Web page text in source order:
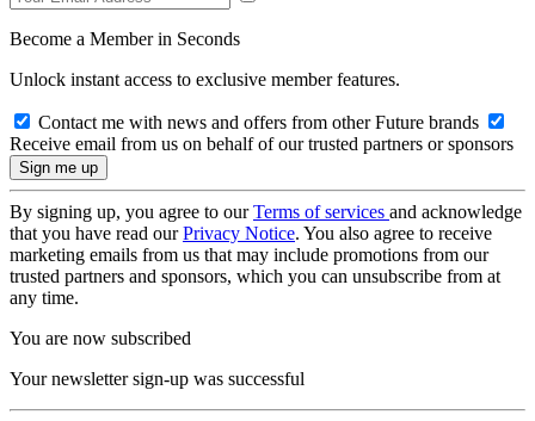
Become a Member in Seconds
Unlock instant access to exclusive member features.
Contact me with news and offers from other Future brands
Receive email from us on behalf of our trusted partners or sponsors
By signing up, you agree to ourTerms of services and acknowledge
that you have read ourPrivacy Notice. You also agree to receive
marketing emails from us that may include promotions from our
trusted partners and sponsors, which you can unsubscribe from at
any time.
You are now subscribed
Your newsletter sign-up was successful